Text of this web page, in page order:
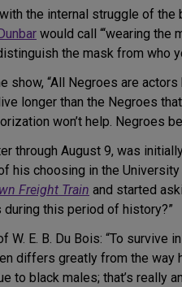
the internal struggle of
would call “‘wearing the
the mask from who
show, “All Negroes are
longer than the Negroes
won’t help. Negroes
through August 9, was
his choosing in the
Freight Train and started
this period of history?”
E. B. Du Bois: “To survive
differs greatly from the way
to black males; that’s really